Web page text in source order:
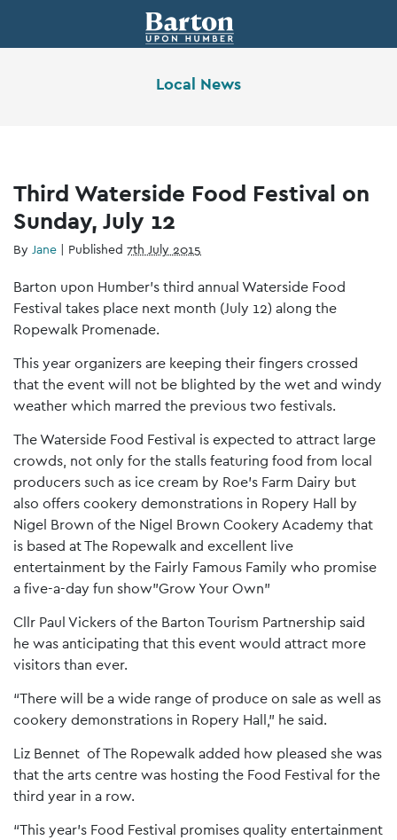
Local News
Third Waterside Food Festival on
Sunday, July 12
By Jane | Published 7th July 2015
Barton upon Humber’s third annual Waterside Food
Festival takes place next month (July 12) along the
Ropewalk Promenade.
This year organizers are keeping their fingers crossed
that the event will not be blighted by the wet and windy
weather which marred the previous two festivals.
The Waterside Food Festival is expected to attract large
crowds, not only for the stalls featuring food from local
producers such as ice cream by Roe’s Farm Dairy but
also offers cookery demonstrations in Ropery Hall by
Nigel Brown of the Nigel Brown Cookery Academy that
is based at The Ropewalk and excellent live
entertainment by the Fairly Famous Family who promise
a five-a-day fun show”Grow Your Own”
Cllr Paul Vickers of the Barton Tourism Partnership said
he was anticipating that this event would attract more
visitors than ever.
“There will be a wide range of produce on sale as well as
cookery demonstrations in Ropery Hall,” he said.
Liz Bennet of The Ropewalk added how pleased she was
that the arts centre was hosting the Food Festival for the
third year in a row.
“This year’s Food Festival promises quality entertainment